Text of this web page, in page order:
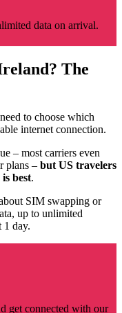
data on arrival.
The
to choose which
internet connection.
– most carriers even
plans – but US travelers
best.
SIM swapping or
up to unlimited
1 day.
get connected with our